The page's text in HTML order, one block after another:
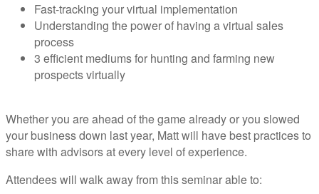
Fast-tracking your virtual implementation
Understanding the power of having a virtual sales
process
3 efficient mediums for hunting and farming new
prospects virtually
Whether you are ahead of the game already or you slowed
your business down last year, Matt will have best practices to
share with advisors at every level of experience.
Attendees will walk away from this seminar able to: